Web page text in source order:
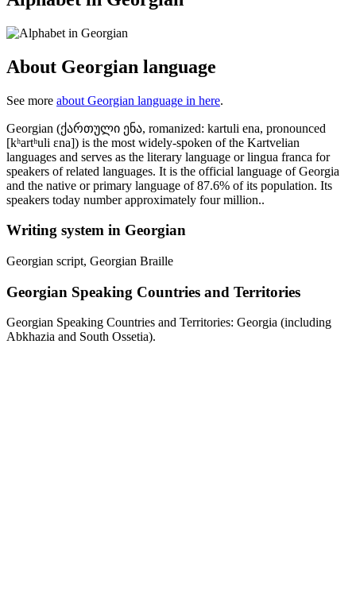
About Georgian language
See more about Georgian language in here.
Georgian (ქართული ენა, romanized: kartuli ena, pronounced
[kʰartʰuli ɛna]) is the most widely-spoken of the Kartvelian
languages and serves as the literary language or lingua franca for
speakers of related languages. It is the official language of Georgia
and the native or primary language of 87.6% of its population. Its
speakers today number approximately four million..
Writing system in Georgian
Georgian script, Georgian Braille
Georgian Speaking Countries and Territories
Georgian Speaking Countries and Territories: Georgia (including
Abkhazia and South Ossetia).